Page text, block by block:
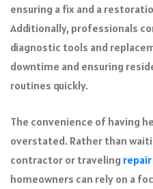
ensuring a fix and a
Additionally, professionals
diagnostic tools and
downtime and ensuring
routines quickly.
The convenience of having
overstated. Rather than
contractor or traveling
homeowners can rely on a